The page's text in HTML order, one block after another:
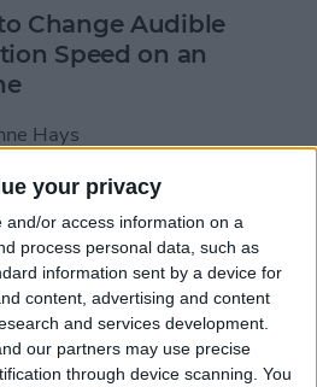
your privacy
and/or access information on a
process personal data, such as
information sent by a device for
content, advertising and content
and services development.
our partners may use precise
through device scanning. You
Change Audible
Speed on an
Hays
Create a New Apple
iPhone Quickly &
Hays